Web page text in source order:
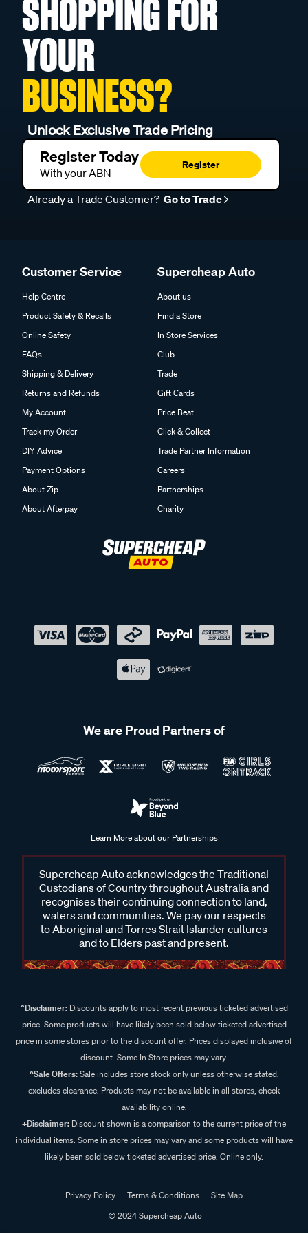
SHOPPING FOR
YOUR
BUSINESS?
Unlock Exclusive Trade Pricing
Register Today
With your ABN
Register
Already a Trade Customer? Go to Trade
Customer Service
Help Centre
Product Safety & Recalls
Online Safety
FAQs
Shipping & Delivery
Returns and Refunds
My Account
Track my Order
DIY Advice
Payment Options
About Zip
About Afterpay
Supercheap Auto
About us
Find a Store
In Store Services
Club
Trade
Gift Cards
Price Beat
Click & Collect
Trade Partner Information
Careers
Partnerships
Charity
We are Proud Partners of
Learn More about our Partnerships
Supercheap Auto acknowledges the Traditional
Custodians of Country throughout Australia and
recognises their continuing connection to land,
waters and communities. We pay our respects
to Aboriginal and Torres Strait Islander cultures
and to Elders past and present.
^Disclaimer:Discounts apply to most recent previous ticketed advertised
price. Some products will have likely been sold below ticketed advertised
price in some stores prior to the discount offer. Prices displayed inclusive of
discount. Some In Store prices may vary.
^Sale Offers:Sale includes store stock only unless otherwise stated,
excludes clearance. Products may not be available in all stores, check
availability online.
+Disclaimer: Discount shown is a comparison to the current price of the
individual items. Some in store prices may vary and some products will have
likely been sold below ticketed advertised price. Online only.
Privacy Policy Terms & Conditions
Site Map
© 2024 Supercheap Auto